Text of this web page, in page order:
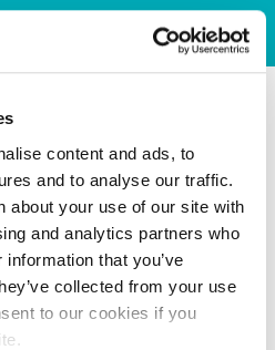
content and ads, to
and to analyse our traffic.
about your use of our site with
and analytics partners who
that you’ve
collected from your use
to our cookies if you